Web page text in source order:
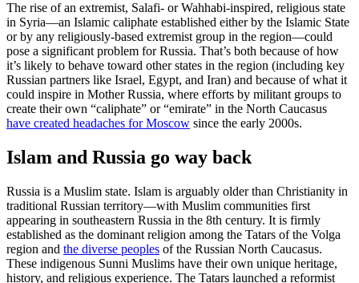
The rise of an extremist, Salafi- or Wahhabi-inspired, religious state
in Syria—an Islamic caliphate established either by the Islamic State
or by any religiously-based extremist group in the region—could
pose a significant problem for Russia. That’s both because of how
it’s likely to behave toward other states in the region (including key
Russian partners like Israel, Egypt, and Iran) and because of what it
could inspire in Mother Russia, where efforts by militant groups to
create their own “caliphate” or “emirate” in the North Caucasus
have created headaches for Moscow since the early 2000s.
Islam and Russia go way back
Russia is a Muslim state. Islam is arguably older than Christianity in
traditional Russian territory––with Muslim communities first
appearing in southeastern Russia in the 8th century. It is firmly
established as the dominant religion among the Tatars of the Volga
region and the diverse peoples of the Russian North Caucasus.
These indigenous Sunni Muslims have their own unique heritage,
history, and religious experience. The Tatars launched a reformist